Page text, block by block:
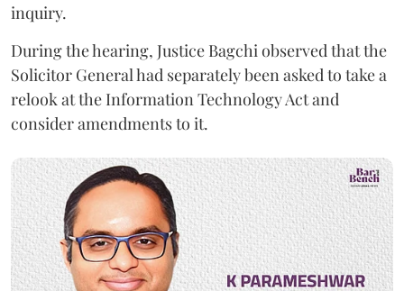
inquiry.
During the hearing, Justice Bagchi observed that the
Solicitor General had separately been asked to take a
relook at the Information Technology Act and
consider amendments to it.